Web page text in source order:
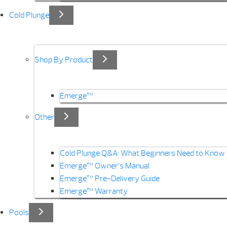
Cold Plunge
Shop By Product
Emerge™
Other
Cold Plunge Q&A: What Beginners Need to Know
Emerge™ Owner’s Manual
Emerge™ Pre-Delivery Guide
Emerge™ Warranty
Pools